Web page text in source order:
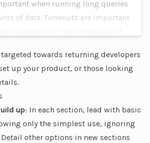
when running long queries
of data. Timeouts are important
targeted towards returning developers
up your product, or those looking
up: In each section, lead with basic
only the simplest use, ignoring
other options in new sections